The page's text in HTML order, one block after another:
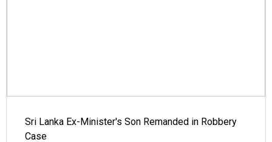
Sri Lanka Ex-Minister's Son Remanded in Robbery
Case